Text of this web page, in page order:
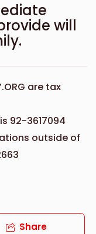
will
are tax
92-3617094
outside of
Share